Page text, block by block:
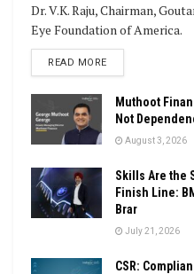
Dr. V.K. Raju, Chairman,
Eye Foundation of America.
READ MOREDETAILS
Muthoot
Not
August 3, 2026
Skills Are the
Finish Line:
Brar
July 21, 2026
CSR: